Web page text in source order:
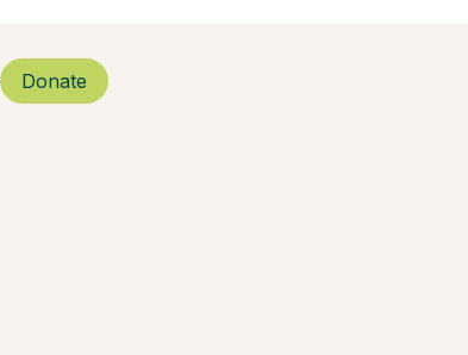
Donate